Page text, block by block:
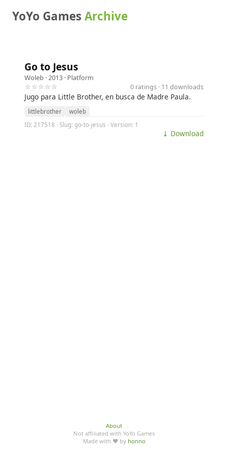
YoYo GamesArchive
Go to Jesus
Woleb · 2013 · Platform
☆☆☆☆☆
0 ratings · 11 downloads
Jugo para Little Brother, en busca de Madre Paula.
littlebrother
woleb
ID: 217518 · Slug: go-to-jesus · Version: 1
⤓ Download
About
Not affiliated with YoYo Games
Made with ♥ by honno